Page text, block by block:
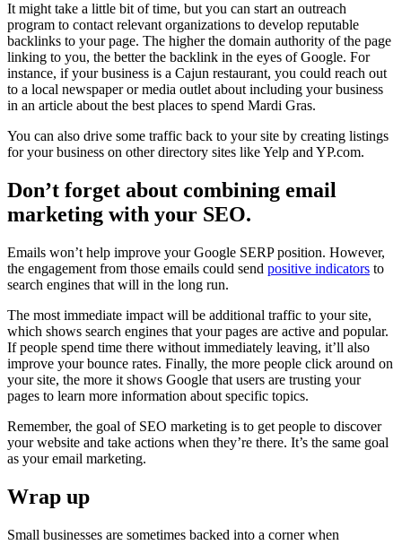
It might take a little bit of time, but you can start an outreach
program to contact relevant organizations to develop reputable
backlinks to your page. The higher the domain authority of the page
linking to you, the better the backlink in the eyes of Google. For
instance, if your business is a Cajun restaurant, you could reach out
to a local newspaper or media outlet about including your business
in an article about the best places to spend Mardi Gras.
You can also drive some traffic back to your site by creating listings
for your business on other directory sites like Yelp and YP.com.
Don’t forget about combining email
marketing with your SEO.
Emails won’t help improve your Google SERP position. However,
the engagement from those emails could send positive indicators to
search engines that will in the long run.
The most immediate impact will be additional traffic to your site,
which shows search engines that your pages are active and popular.
If people spend time there without immediately leaving, it’ll also
improve your bounce rates. Finally, the more people click around on
your site, the more it shows Google that users are trusting your
pages to learn more information about specific topics.
Remember, the goal of SEO marketing is to get people to discover
your website and take actions when they’re there. It’s the same goal
as your email marketing.
Wrap up
Small businesses are sometimes backed into a corner when